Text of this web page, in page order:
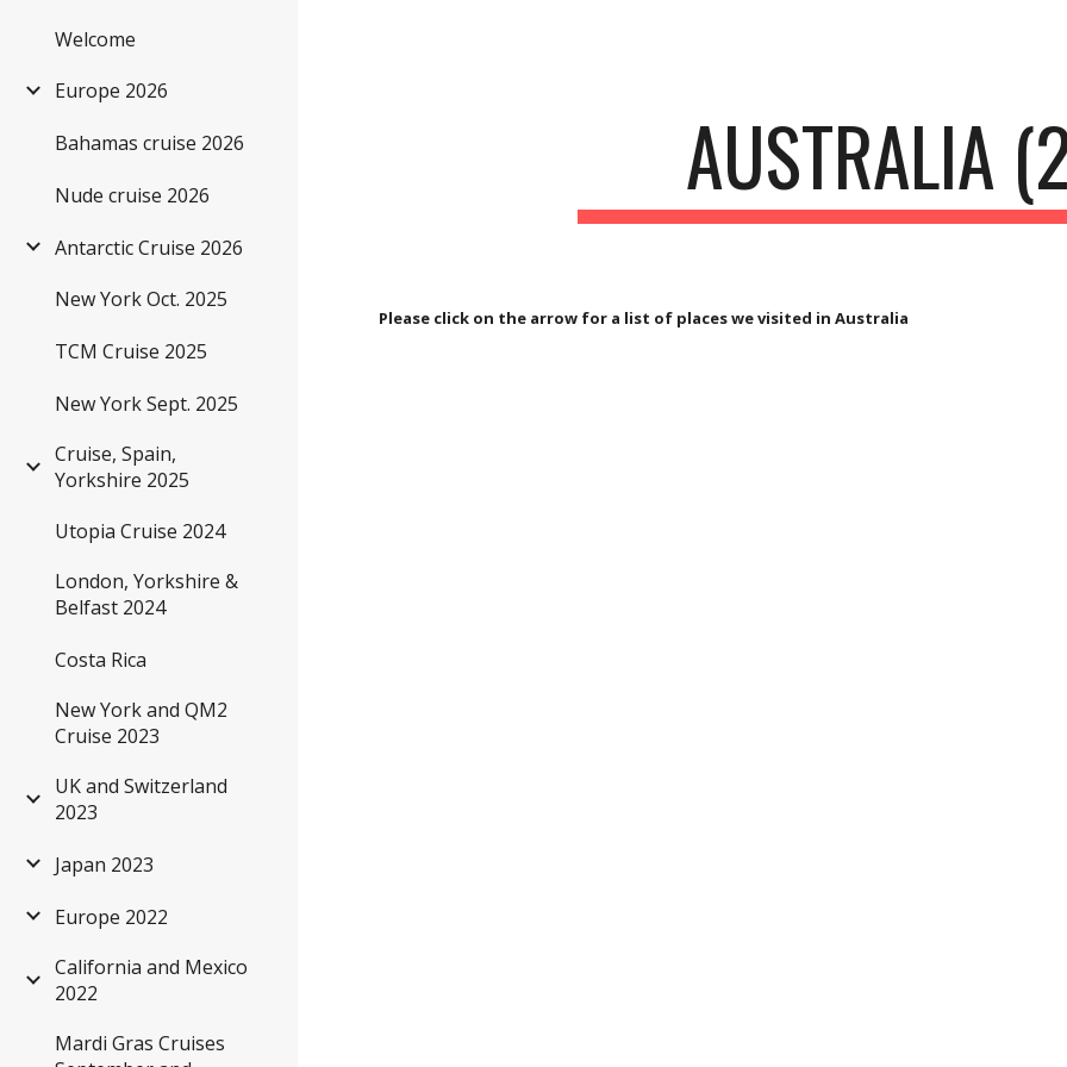
Welcome
Europe 2026
Bahamas cruise 2026
Nude cruise 2026
Antarctic Cruise 2026
New York Oct. 2025
TCM Cruise 2025
New York Sept. 2025
Cruise, Spain,
Yorkshire 2025
Utopia Cruise 2024
London, Yorkshire &
Belfast 2024
Costa Rica
New York and QM2
Cruise 2023
UK and Switzerland
2023
Japan 2023
Europe 2022
California and Mexico
2022
Mardi Gras Cruises
AUSTRALIA
Please click on the arrow for a list of places we visited in Australia